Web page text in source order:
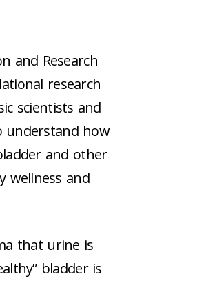
and Research
research
scientists and
understand how
and other
wellness and
that urine is
bladder is